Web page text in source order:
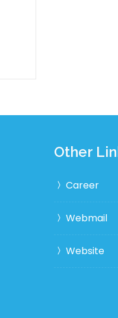
Other
Career
Webmail
Website